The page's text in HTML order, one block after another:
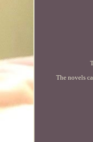
The novels